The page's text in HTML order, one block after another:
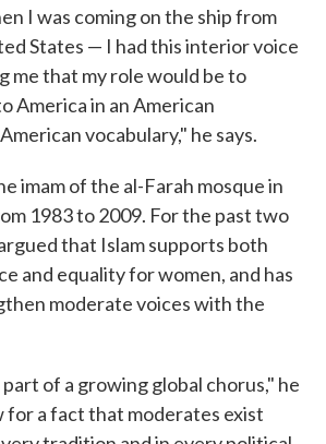
I was coming on the ship from
States — I had this interior voice
me that my role would be to
America in an American
vocabulary," he says.
imam of the al-Farah mosque in
1983 to 2009. For the past two
that Islam supports both
and equality for women, and has
moderate voices with the
of a growing global chorus," he
for a fact that moderates exist